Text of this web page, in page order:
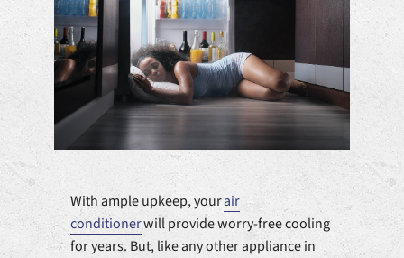
Company
With ample upkeep, yourair
conditionerwill provide worry-free cooling
for years. But, like any other appliance in